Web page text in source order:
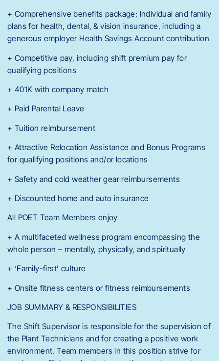
+ Comprehensive benefits package; Individual and family
plans for health, dental, & vision insurance, including a
generous employer Health Savings Account contribution
+ Competitive pay, including shift premium pay for
qualifying positions
+ 401K with company match
+ Paid Parental Leave
+ Tuition reimbursement
+ Attractive Relocation Assistance and Bonus Programs
for qualifying positions and/or locations
+ Safety and cold weather gear reimbursements
+ Discounted home and auto insurance
All POET Team Members enjoy
+ A multifaceted wellness program encompassing the
whole person – mentally, physically, and spiritually
+ ‘Family-first’ culture
+ Onsite fitness centers or fitness reimbursements
JOB SUMMARY & RESPONSIBILITIES
The Shift Supervisor is responsible for the supervision of
the Plant Technicians and for creating a positive work
environment. Team members in this position strive for